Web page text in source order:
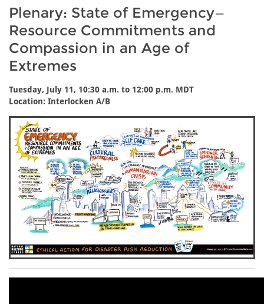
Plenary: State of Emergency—
Resource Commitments and
Compassion in an Age of
Extremes
Tuesday, July 11, 10:30 a.m. to 12:00 p.m. MDT
Location: Interlocken A/B